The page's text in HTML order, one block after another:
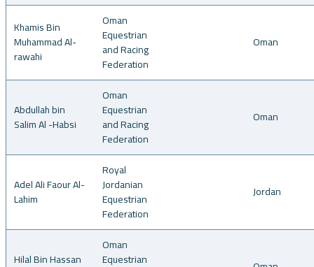
Khamis Bin
Muhammad Al-
rawahi
Oman
Equestrian
and Racing
Federation
Oman
Abdullah bin
Salim Al -Habsi
Oman
Equestrian
and Racing
Federation
Oman
Adel Ali Faour Al-
Lahim
Royal
Jordanian
Equestrian
Federation
Jordan
Hilal Bin Hassan
Oman
Equestrian